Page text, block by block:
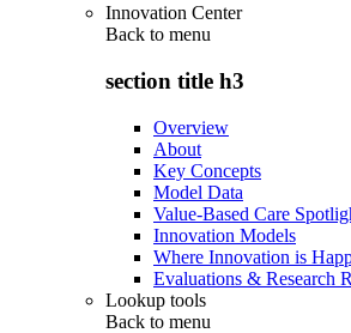
Innovation Center
Back to menu
section title h3
Overview
About
Key Concepts
Model Data
Value-Based Care
Innovation Models
Where Innovation is
Evaluations & Research
Lookup tools
Back to menu